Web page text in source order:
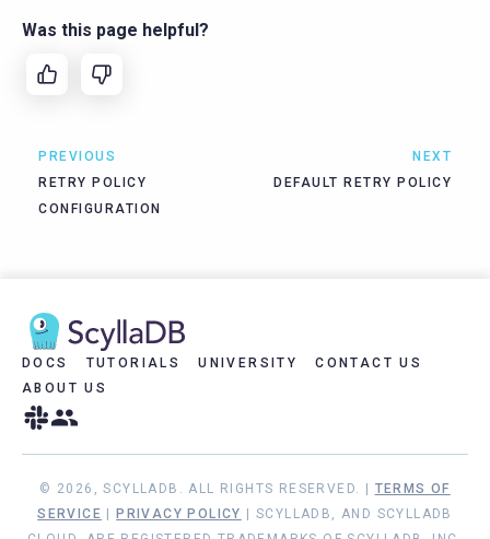
Was this page helpful?
PREVIOUS
RETRY POLICY
CONFIGURATION
NEXT
DEFAULT RETRY POLICY
DOCS TUTORIALS UNIVERSITY
CONTACT US
ABOUT US
© 2026, SCYLLADB. ALL RIGHTS RESERVED. | TERMS OF
SERVICE
PRIVACY POLICY
| SCYLLADB, AND SCYLLADB